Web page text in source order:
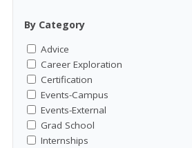
By Category
Advice
Career Exploration
Certification
Events-Campus
Events-External
Grad School
Internships